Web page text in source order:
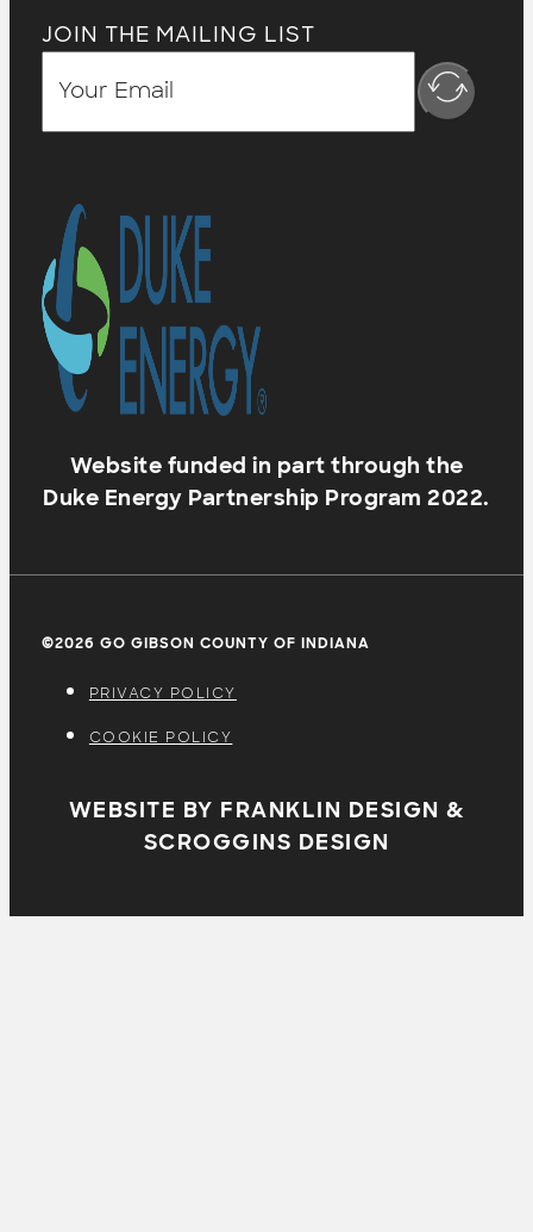
JOIN THE MAILING LIST
Website funded in part through the
Duke Energy Partnership Program 2022.
©2026 GO GIBSON COUNTY OF INDIANA
PRIVACY POLICY
COOKIE POLICY
WEBSITE BY FRANKLIN DESIGN &
SCROGGINS DESIGN